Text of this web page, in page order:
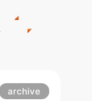
archive